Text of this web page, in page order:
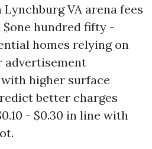
VA arena fees
hundred fifty -
homes relying on
advertisement
higher surface
better charges
- $0.30 in line with